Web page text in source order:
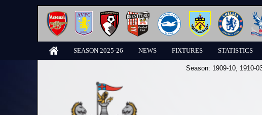
SEASON 2025-26 NEWS FIXTURES STATISTICS
Season: 1909-10, 1910-